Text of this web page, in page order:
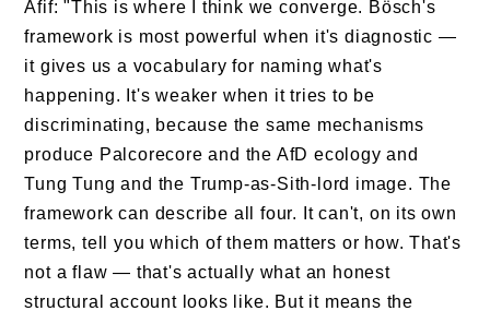
Afif: "This is where I think we converge. Bösch's
framework is most powerful when it's diagnostic —
it gives us a vocabulary for naming what's
happening. It's weaker when it tries to be
discriminating, because the same mechanisms
produce Palcorecore and the AfD ecology and
Tung Tung and the Trump-as-Sith-lord image. The
framework can describe all four. It can't, on its own
terms, tell you which of them matters or how. That's
not a flaw — that's actually what an honest
structural account looks like. But it means the